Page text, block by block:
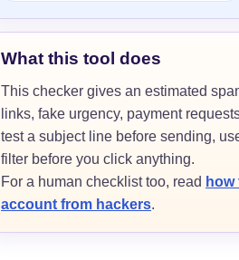
What this tool does
This checker gives an estimated
links, fake urgency, payment
test a subject line before sending,
filter before you click anything.
For a human checklist too, read
account from hackers.